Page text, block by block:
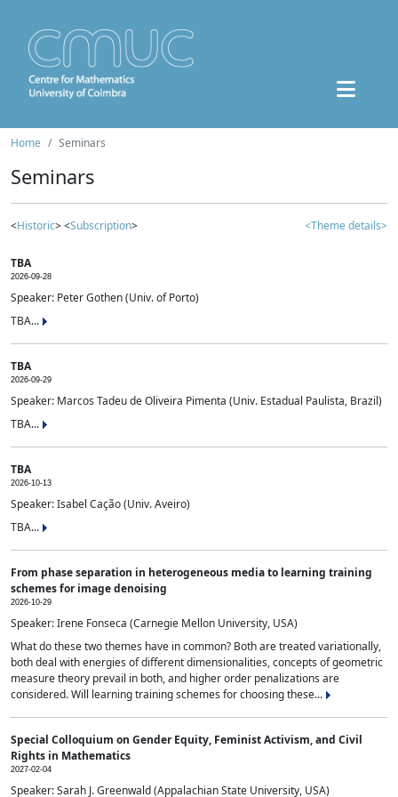
Home Seminars
Seminars
<Historic> <Subscription> <Theme details>
TBA
2026-09-28
Speaker: Peter Gothen (Univ. of Porto)
TBA...
TBA
2026-09-29
Speaker: Marcos Tadeu de Oliveira Pimenta (Univ. Estadual Paulista, Brazil)
TBA...
TBA
2026-10-13
Speaker: Isabel Cação (Univ. Aveiro)
TBA...
From phase separation in heterogeneous media to learning training
schemes for image denoising
2026-10-29
Speaker: Irene Fonseca (Carnegie Mellon University, USA)
What do these two themes have in common? Both are treated variationally,
both deal with energies of different dimensionalities, concepts of geometric
measure theory prevail in both, and higher order penalizations are
considered. Will learning training schemes for choosing these...
Special Colloquium on Gender Equity, Feminist Activism, and Civil
Rights in Mathematics
2027-02-04
Speaker: Sarah J. Greenwald (Appalachian State University, USA)